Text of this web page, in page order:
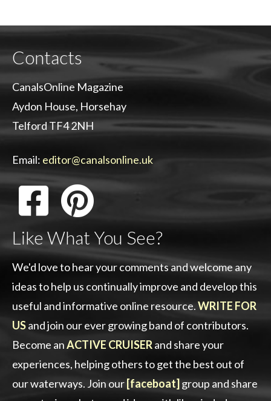
Contacts
CanalsOnline Magazine
Aydon House, Horsehay
Telford TF4 2NH
Email: editor@canalsonline.uk
Like What You See?
We'd love to hear your comments and welcome any
ideas to help us continually improve and develop this
useful and informative online resource.WRITE FOR
USand join our ever growing band of contributors.
Become anACTIVE CRUISERand share your
experiences, helping others to get the best out of
our waterways. Join our [faceboat] group and share